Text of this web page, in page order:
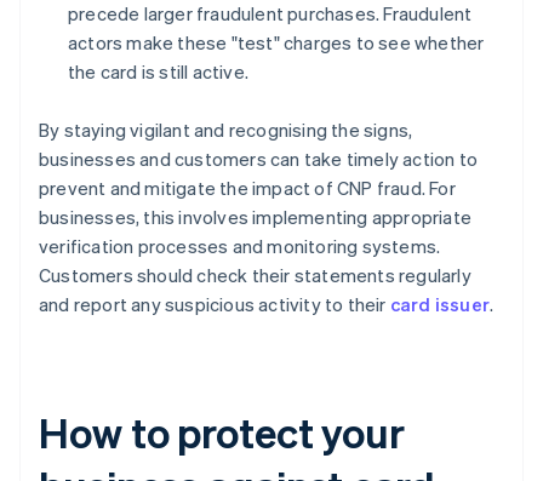
precede larger fraudulent purchases. Fraudulent
actors make these "test" charges to see whether
the card is still active.
By staying vigilant and recognising the signs,
businesses and customers can take timely action to
prevent and mitigate the impact of CNP fraud. For
businesses, this involves implementing appropriate
verification processes and monitoring systems.
Customers should check their statements regularly
and report any suspicious activity to their card issuer.
How to protect your